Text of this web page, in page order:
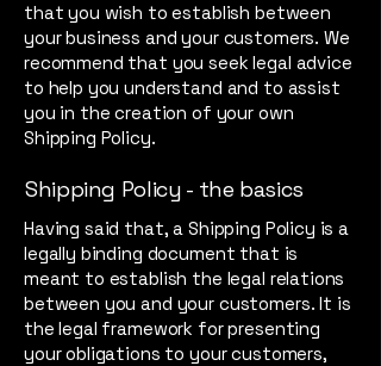
that you wish to establish between
your business and your customers. We
recommend that you seek legal advice
to help you understand and to assist
you in the creation of your own
Shipping Policy.
Shipping Policy - the basics
Having said that, a Shipping Policy is a
legally binding document that is
meant to establish the legal relations
between you and your customers. It is
the legal framework for presenting
your obligations to your customers,